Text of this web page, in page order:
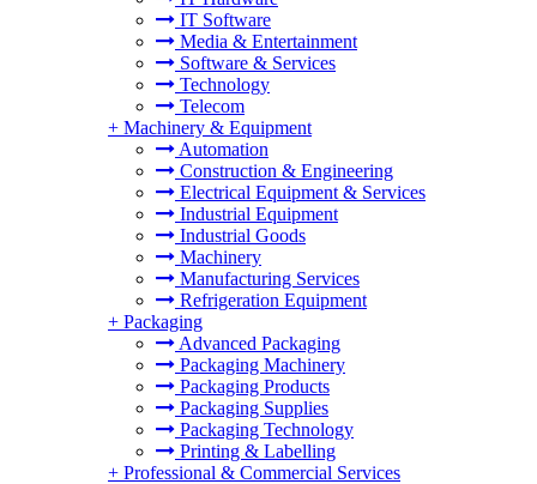
IT Software
Media & Entertainment
Software & Services
Technology
Telecom
+ Machinery & Equipment
Automation
Construction & Engineering
Electrical Equipment & Services
Industrial Equipment
Industrial Goods
Machinery
Manufacturing Services
Refrigeration Equipment
+ Packaging
Advanced Packaging
Packaging Machinery
Packaging Products
Packaging Supplies
Packaging Technology
Printing & Labelling
+ Professional & Commercial Services